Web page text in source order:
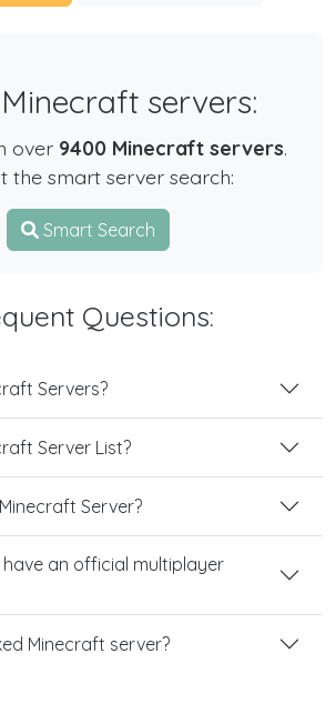
servers:
over 9400 Minecraft servers.
the smart server search:
Smart Search
Questions:
Servers?
Server List?
Server?
an official multiplayer
Minecraft server?